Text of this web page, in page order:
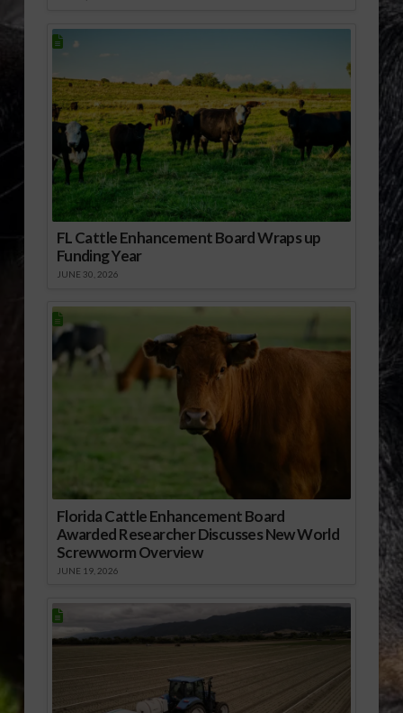
FL Cattle Enhancement Board Wraps up
Funding Year
JUNE 30, 2026
Florida Cattle Enhancement Board
Awarded Researcher Discusses New World
Screwworm Overview
JUNE 19, 2026